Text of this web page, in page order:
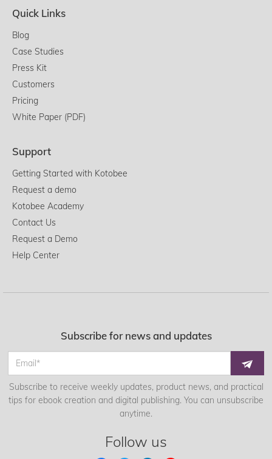
Quick Links
Blog
Case Studies
Press Kit
Customers
Pricing
White Paper (PDF)
Support
Getting Started with Kotobee
Request a demo
Kotobee Academy
Contact Us
Request a Demo
Help Center
Subscribe for news and updates
Subscribe to receive weekly updates, product news, and practical
tips for ebook creation and digital publishing. You can unsubscribe
anytime.
Follow us